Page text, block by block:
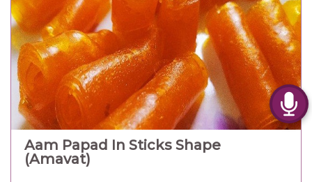
Aam Papad In Sticks Shape
(Amavat)